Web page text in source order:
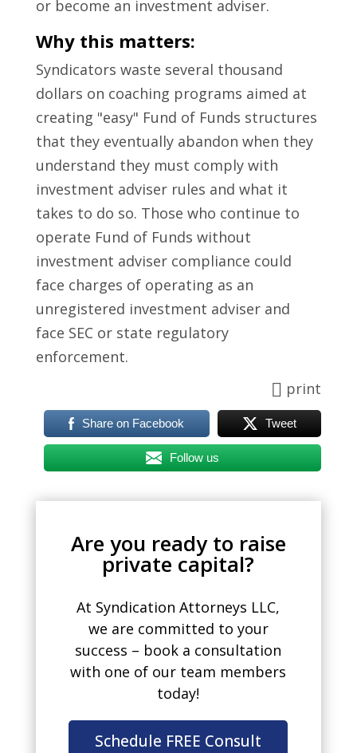
or become an investment adviser.
Why this matters:
Syndicators waste several thousand
dollars on coaching programs aimed at
creating "easy" Fund of Funds structures
that they eventually abandon when they
understand they must comply with
investment adviser rules and what it
takes to do so. Those who continue to
operate Fund of Funds without
investment adviser compliance could
face charges of operating as an
unregistered investment adviser and
face SEC or state regulatory
enforcement.
print
Share on Facebook Tweet
Follow us
Are you ready to raise
private capital?
At Syndication Attorneys LLC,
we are committed to your
success – book a consultation
with one of our team members
today!
Schedule FREE Consult